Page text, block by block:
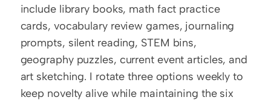
include library books, math fact practice
cards, vocabulary review games, journaling
prompts, silent reading, STEM bins,
geography puzzles, current event articles, and
art sketching. I rotate three options weekly to
keep novelty alive while maintaining the six